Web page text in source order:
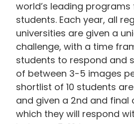
world’s leading
students. Each year, all
universities are given a
challenge, with a time
students to respond and
of between 3-5 images
shortlist of 10 students
and given a 2nd and final
which they will respond